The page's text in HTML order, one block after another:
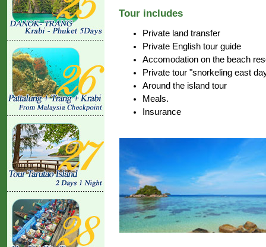
Tour includes
Private land transfer
Private English tour guide
Accomodation on the beach
Private tour "snorkeling east
Around the island tour
Meals.
Insurance